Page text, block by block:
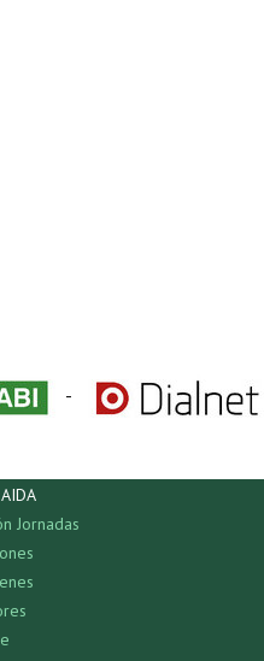
-
Jornadas